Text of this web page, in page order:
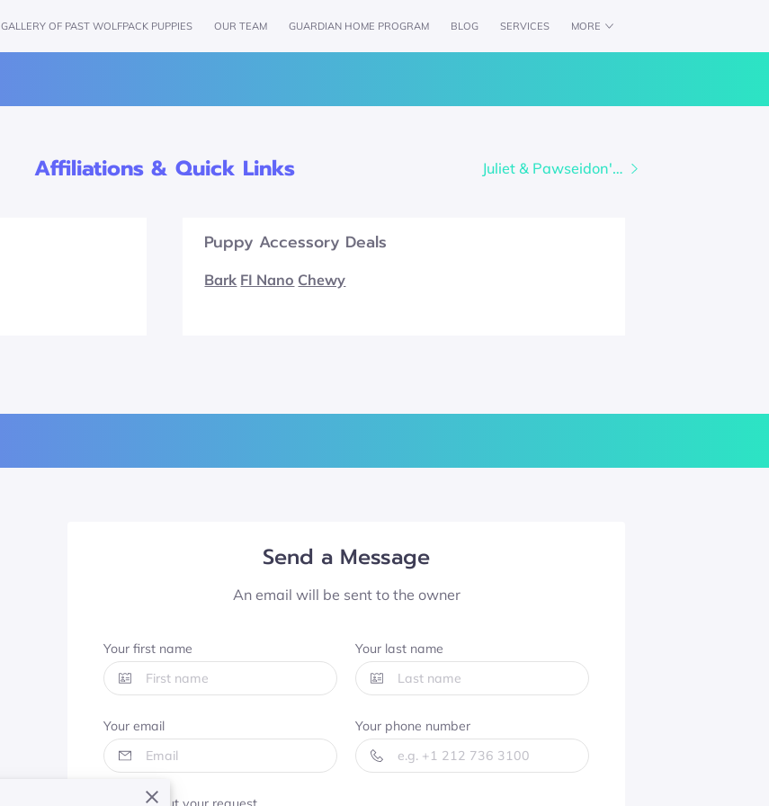
GALLERY OF PAST WOLFPACK PUPPIES OUR TEAM GUARDIAN HOME PROGRAM BLOG
SERVICES
MORE
Affiliations & Quick Links Juliet & Pawseidon's Pack
Puppy Accessory Deals
Bark FI Nano Chewy
Send a Message
An email will be sent to the owner
Your first name Your last name
Your email Your phone number